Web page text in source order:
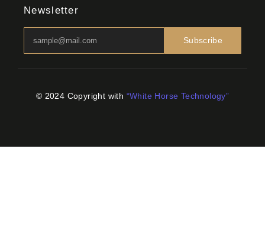
Newsletter
Subscribe
© 2024 Copyright with “White Horse Technology”